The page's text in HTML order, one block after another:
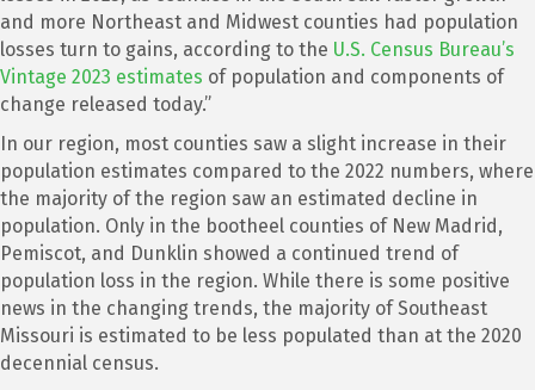
and more Northeast and Midwest counties had population
losses turn to gains, according to the U.S. Census Bureau’s
Vintage 2023 estimates of population and components of
change released today.”
In our region, most counties saw a slight increase in their
population estimates compared to the 2022 numbers, where
the majority of the region saw an estimated decline in
population. Only in the bootheel counties of New Madrid,
Pemiscot, and Dunklin showed a continued trend of
population loss in the region. While there is some positive
news in the changing trends, the majority of Southeast
Missouri is estimated to be less populated than at the 2020
decennial census.